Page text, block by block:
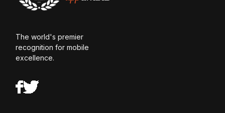
The world's premier
recognition for mobile
excellence.